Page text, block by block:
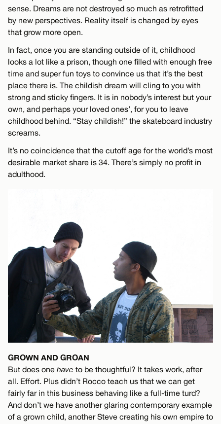
sense. Dreams are not destroyed so much as retrofitted
by new perspectives. Reality itself is changed by eyes
that grow more open.
In fact, once you are standing outside of it, childhood
looks a lot like a prison, though one filled with enough free
time and super fun toys to convince us that it’s the best
place there is. The childish dream will cling to you with
strong and sticky fingers. It is in nobody’s interest but your
own, and perhaps your loved ones’, for you to leave
childhood behind. “Stay childish!” the skateboard industry
screams.
It’s no coincidence that the cutoff age for the world’s most
desirable market share is 34. There’s simply no profit in
adulthood.
GROWN AND GROAN
But does one have to be thoughtful? It takes work, after
all. Effort. Plus didn’t Rocco teach us that we can get
fairly far in this business behaving like a full-time turd?
And don’t we have another glaring contemporary example
of a grown child, another Steve creating his own empire to